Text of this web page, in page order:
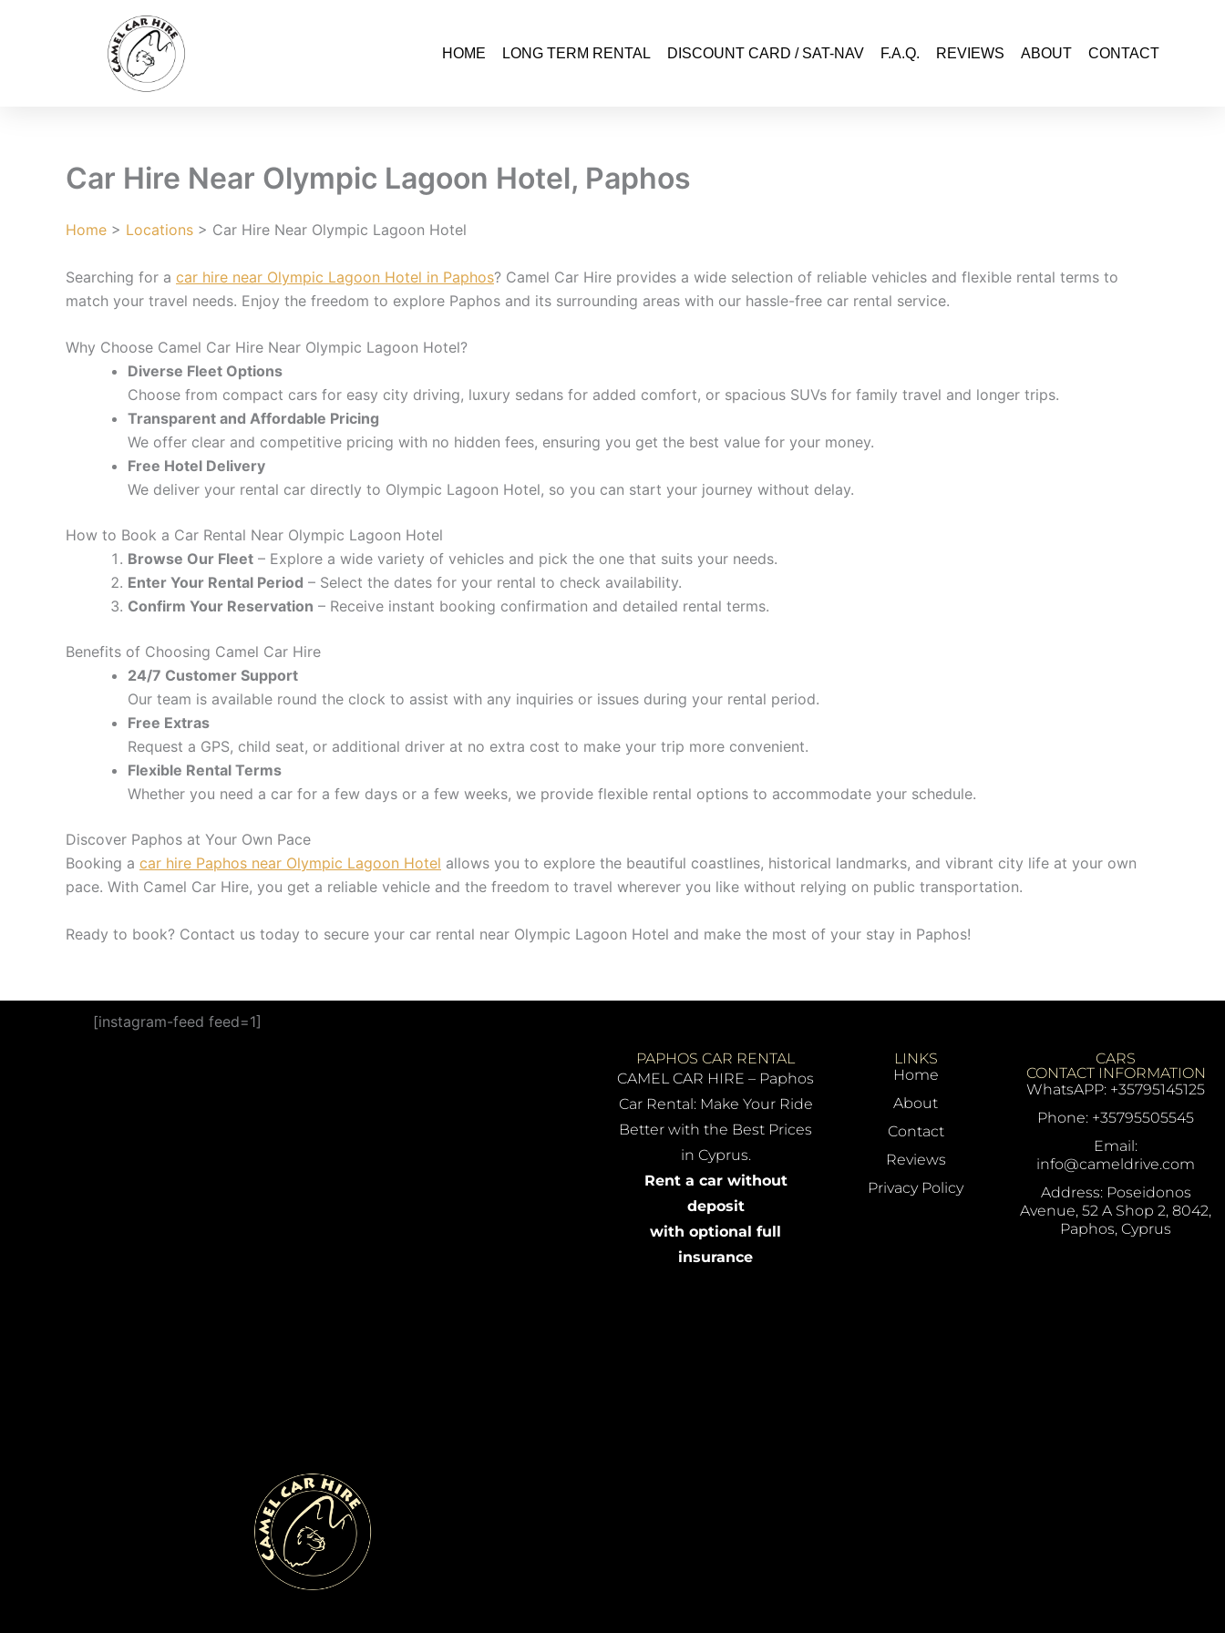
HOME LONG TERM RENTAL DISCOUNT CARD / SAT-NAV F.A.Q. REVIEWS ABOUT CONTACT
Car Hire Near Olympic Lagoon Hotel, Paphos
Home > Locations > Car Hire Near Olympic Lagoon Hotel
Searching for a car hire near Olympic Lagoon Hotel in Paphos? Camel Car Hire provides a wide selection of reliable vehicles and flexible rental terms to
match your travel needs. Enjoy the freedom to explore Paphos and its surrounding areas with our hassle-free car rental service.
Why Choose Camel Car Hire Near Olympic Lagoon Hotel?
Diverse Fleet Options
Choose from compact cars for easy city driving, luxury sedans for added comfort, or spacious SUVs for family travel and longer trips.
Transparent and Affordable Pricing
We offer clear and competitive pricing with no hidden fees, ensuring you get the best value for your money.
Free Hotel Delivery
We deliver your rental car directly to Olympic Lagoon Hotel, so you can start your journey without delay.
How to Book a Car Rental Near Olympic Lagoon Hotel
Browse Our Fleet – Explore a wide variety of vehicles and pick the one that suits your needs.
Enter Your Rental Period – Select the dates for your rental to check availability.
Confirm Your Reservation – Receive instant booking confirmation and detailed rental terms.
Benefits of Choosing Camel Car Hire
24/7 Customer Support
Our team is available round the clock to assist with any inquiries or issues during your rental period.
Free Extras
Request a GPS, child seat, or additional driver at no extra cost to make your trip more convenient.
Flexible Rental Terms
Whether you need a car for a few days or a few weeks, we provide flexible rental options to accommodate your schedule.
Discover Paphos at Your Own Pace
Booking a car hire Paphos near Olympic Lagoon Hotel allows you to explore the beautiful coastlines, historical landmarks, and vibrant city life at your own
pace. With Camel Car Hire, you get a reliable vehicle and the freedom to travel wherever you like without relying on public transportation.
Ready to book? Contact us today to secure your car rental near Olympic Lagoon Hotel and make the most of your stay in Paphos!
[instagram-feed feed=1]
PAPHOS CAR RENTAL
CAMEL CAR HIRE – Paphos
Car Rental: Make Your Ride
Better with the Best Prices
in Cyprus.
Rent a car without
deposit
with optional full
insurance
LINKS
Home
About
Contact
Reviews
Privacy Policy
CARS
CONTACT INFORMATION
WhatsAPP: +35795145125
Phone: +35795505545
Email:
info@cameldrive.com
Address: Poseidonos
Avenue, 52 A Shop 2, 8042,
Paphos, Cyprus